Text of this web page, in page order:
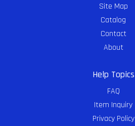
Site Map
Catalog
Contact
About
Help Topics
FAQ
Item Inquiry
Privacy Policy